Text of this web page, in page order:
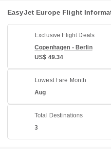
EasyJet Europe Flight
Exclusive Flight Deals
Copenhagen - Berlin
US$ 49.34
Lowest Fare Month
Aug
Total Destinations
3